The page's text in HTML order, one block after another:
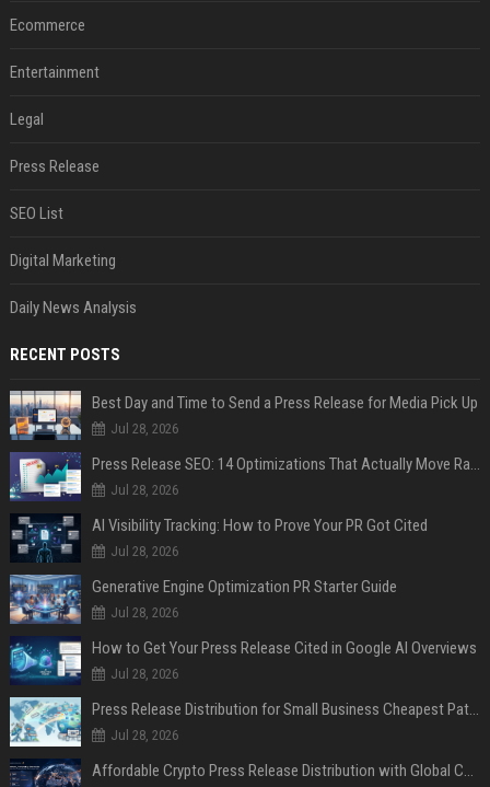
Ecommerce
Entertainment
Legal
Press Release
SEO List
Digital Marketing
Daily News Analysis
RECENT POSTS
Best Day and Time to Send a Press Release for Media Pick Up
Jul 28, 2026
Press Release SEO: 14 Optimizations That Actually Move Rankings
Jul 28, 2026
AI Visibility Tracking: How to Prove Your PR Got Cited
Jul 28, 2026
Generative Engine Optimization PR Starter Guide
Jul 28, 2026
How to Get Your Press Release Cited in Google AI Overviews
Jul 28, 2026
Press Release Distribution for Small Business Cheapest Path to Real Coverage
Jul 28, 2026
Affordable Crypto Press Release Distribution with Global Coverage